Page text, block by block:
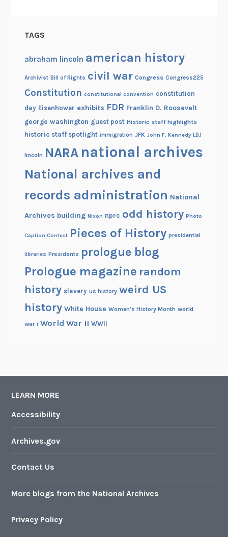
TAGS
abraham lincoln american history
Archivist Bill of Rights civil war Congress Congress225
Constitution constitutional convention constitution
day Eisenhower exhibits FDR Franklin D. Roosevelt
george washington guest post Historic staff highlights
historic staff spotlight immigration JFK John F. Kennedy LBJ
lincoln NARA national archives
National archives and
records administration National
Archives building Nixon nprc odd history Photo
Caption Contest Pieces of History presidential
libraries Presidents prologue blog
Prologue magazine random
history slavery us history weird US
history White House Women's History Month world
war i World War II WWII
LEARN MORE
Accessibility
Archives.gov
Contact Us
More blogs from the National Archives
Privacy Policy